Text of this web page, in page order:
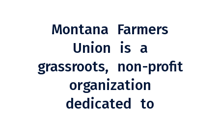
Montana Farmers
Union is a
grassroots, non-profit
organization
dedicated to